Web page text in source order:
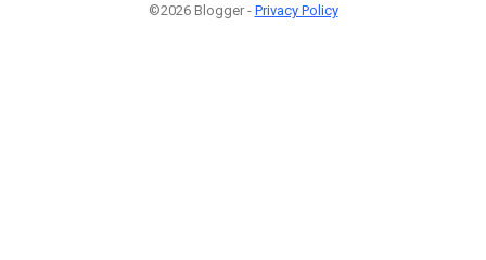
©2026 Blogger - Privacy Policy